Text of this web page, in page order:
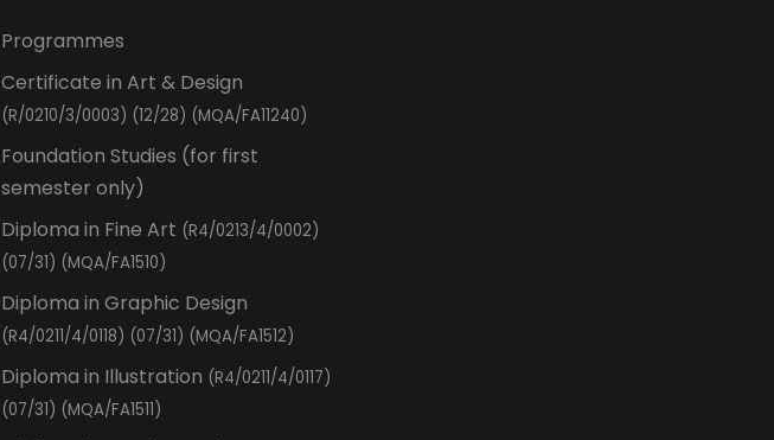
Programmes
Certificate in Art & Design
(R/0210/3/0003) (12/28) (MQA/FA11240)
Foundation Studies (for first
semester only)
Diploma in Fine Art (R4/0213/4/0002)
(07/31) (MQA/FA1510)
Diploma in Graphic Design
(R4/0211/4/0118) (07/31) (MQA/FA1512)
Diploma in Illustration (R4/0211/4/0117)
(07/31) (MQA/FA1511)